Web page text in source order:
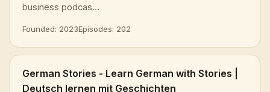
business podcas...
Founded: 2023Episodes: 202
German Stories - Learn German with Stories |
Deutsch lernen mit Geschichten